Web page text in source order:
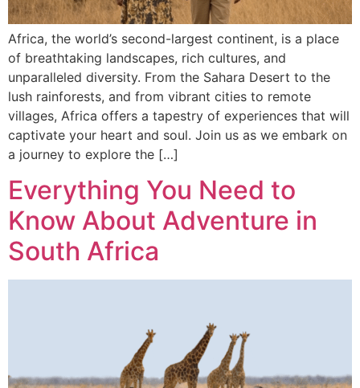
Africa, the world’s second-largest continent, is a place
of breathtaking landscapes, rich cultures, and
unparalleled diversity. From the Sahara Desert to the
lush rainforests, and from vibrant cities to remote
villages, Africa offers a tapestry of experiences that will
captivate your heart and soul. Join us as we embark on
a journey to explore the […]
Everything You Need to
Know About Adventure in
South Africa